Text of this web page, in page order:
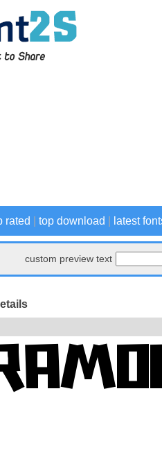
rated top download latest
custom preview text